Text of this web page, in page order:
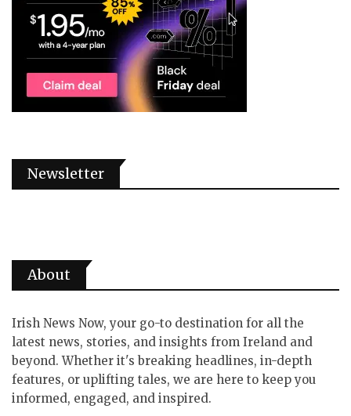
Newsletter
About
Irish News Now, your go-to destination for all the
latest news, stories, and insights from Ireland and
beyond. Whether it's breaking headlines, in-depth
features, or uplifting tales, we are here to keep you
informed, engaged, and inspired.